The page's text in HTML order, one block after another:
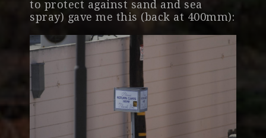
to protect against sand and sea
spray) gave me this (back at 400mm):